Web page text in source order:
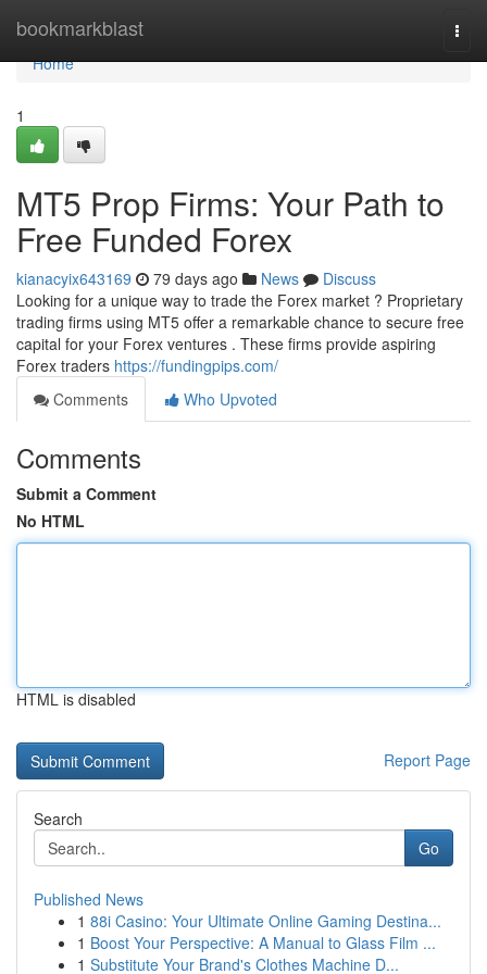
bookmarkblast
Home
Home
1
MT5 Prop Firms: Your Path to
Free Funded Forex
kianacyix643169 79 days ago News
Discuss
Looking for a unique way to trade the Forex market ? Proprietary
trading firms using MT5 offer a remarkable chance to secure free
capital for your Forex ventures . These firms provide aspiring
Forex traders https://fundingpips.com/
Comments
Who Upvoted
Comments
Submit a Comment
No HTML
HTML is disabled
Report Page
Search
Go
Published News
1 88i Casino: Your Ultimate Online Gaming Destina...
1 Boost Your Perspective: A Manual to Glass Film ...
1 Substitute Your Brand's Clothes Machine D...